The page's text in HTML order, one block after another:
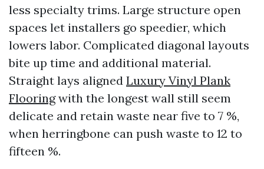
less specialty trims. Large structure open
spaces let installers go speedier, which
lowers labor. Complicated diagonal layouts
bite up time and additional material.
Straight lays aligned Luxury Vinyl Plank
Flooringwith the longest wall still seem
delicate and retain waste near five to 7 %,
when herringbone can push waste to 12 to
fifteen %.